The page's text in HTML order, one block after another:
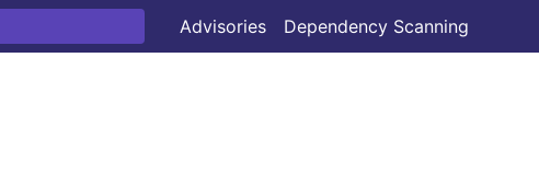
Advisories Dependency Scanning